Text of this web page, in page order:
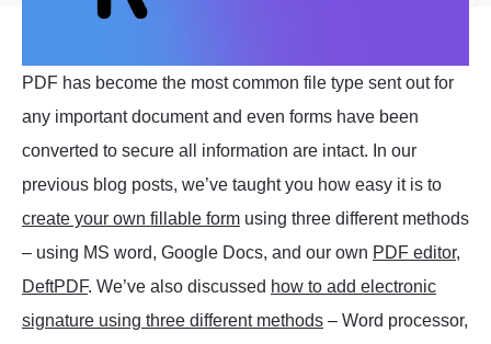
PDF has become the most common file type sent out for
any important document and even forms have been
converted to secure all information are intact. In our
previous blog posts, we’ve taught you how easy it is to
create your own fillable form using three different methods
– using MS word, Google Docs, and our own PDF editor,
DeftPDF. We’ve also discussed how to add electronic
signature using three different methods – Word processor,